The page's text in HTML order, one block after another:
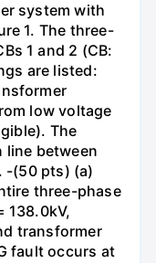
system with
1. The three-
1 and 2 (CB:
are listed:
low voltage
The
line between
-(50 pts) (a)
three-phase
138.0kV,
transformer
fault occurs at